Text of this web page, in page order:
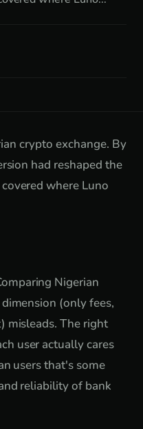
crypto exchange. By
had reshaped the
where Luno
Nigerian
(only fees,
misleads. The right
user actually cares
users that's some
reliability of bank